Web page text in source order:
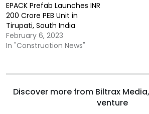
EPACK Prefab Launches INR
200 Crore PEB Unit in
Tirupati, South India
February 6, 2023
In "Construction News"
Discover more from Biltrax
venture